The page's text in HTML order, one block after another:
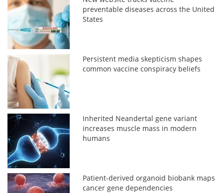
preventable diseases across the United
States
Persistent media skepticism shapes
common vaccine conspiracy beliefs
Inherited Neandertal gene variant
increases muscle mass in modern
humans
Patient-derived organoid biobank maps
cancer gene dependencies